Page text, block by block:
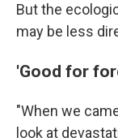
But the
may be less
'Good for
"When we
look at